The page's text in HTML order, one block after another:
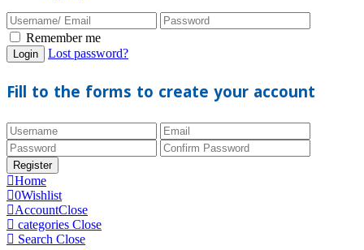
Remember me
Lost password?
Fill to the forms to create your account
Home
0Wishlist
AccountClose
categories Close
Search Close